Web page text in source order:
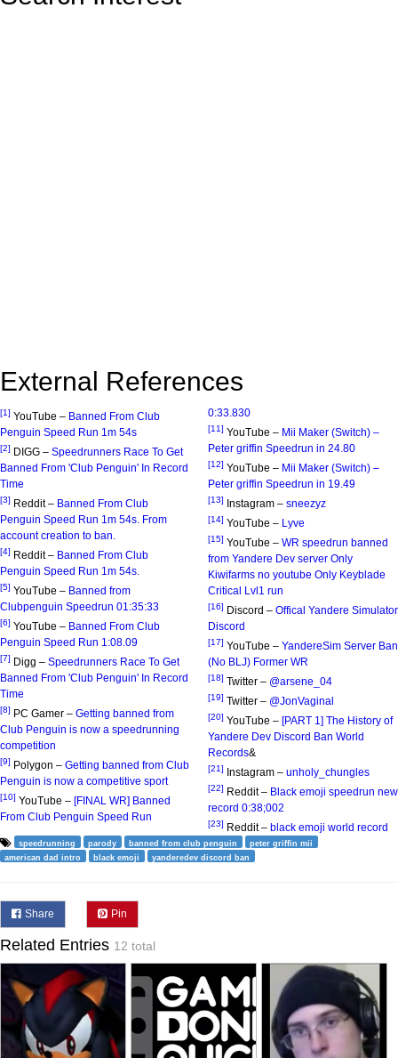
External References
[1] YouTube – Banned From Club
Penguin Speed Run 1m 54s
[2] DIGG – Speedrunners Race To Get
Banned From 'Club Penguin' In Record
Time
[3] Reddit – Banned From Club
Penguin Speed Run 1m 54s. From
account creation to ban.
[4] Reddit – Banned From Club
Penguin Speed Run 1m 54s.
[5] YouTube – Banned from
Clubpenguin Speedrun 01:35:33
[6] YouTube – Banned From Club
Penguin Speed Run 1:08.09
[7] Digg – Speedrunners Race To Get
Banned From 'Club Penguin' In Record
Time
[8] PC Gamer – Getting banned from
Club Penguin is now a speedrunning
competition
[9] Polygon – Getting banned from Club
Penguin is now a competitive sport
[10] YouTube – [FINAL WR] Banned
From Club Penguin Speed Run
0:33.830
[11] YouTube – Mii Maker (Switch) –
Peter griffin Speedrun in 24.80
[12] YouTube – Mii Maker (Switch) –
Peter griffin Speedrun in 19.49
[13] Instagram – sneezyz
[14] YouTube – Lyve
[15] YouTube – WR speedrun banned
from Yandere Dev server Only
Kiwifarms no youtube Only Keyblade
Critical Lvl1 run
[16] Discord – Offical Yandere Simulator
Discord
[17] YouTube – YandereSim Server Ban
(No BLJ) Former WR
[18] Twitter – @arsene_04
[19] Twitter – @JonVaginal
[20] YouTube – [PART 1] The History of
Yandere Dev Discord Ban World
Records&
[21] Instagram – unholy_chungles
[22] Reddit – Black emoji speedrun new
record 0:38;002
[23] Reddit – black emoji world record
speedrunning parody banned from club penguin
peter griffin mii
american dad intro
black emoji yanderedev discord ban
Share Pin
Related Entries 12 total